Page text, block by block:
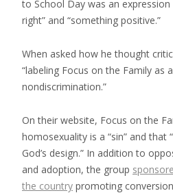
to School Day was an
right” and “something positive.”
When asked how he thought
“labeling Focus on the Family as
nondiscrimination.”
On their website, Focus on the
homosexuality is a “sin” and that
God’s design.” In addition to
and adoption, the group
the country promoting